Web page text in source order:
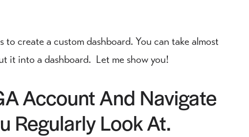
create a custom dashboard. You can take almost
it into a dashboard. Let me show you!
Account And Navigate
Regularly Look At.